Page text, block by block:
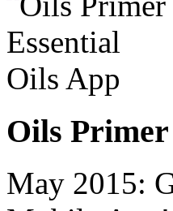
Oils Primer
May 2015: